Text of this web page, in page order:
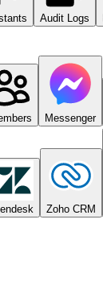
Audit Logs
Messenger
Zoho CRM